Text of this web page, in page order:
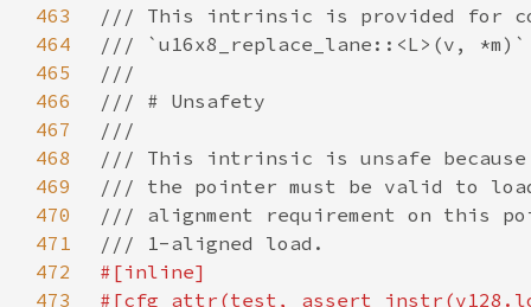
463
464
465
466
467
468
469
470
471
472
473
#[cfg_attr(test,